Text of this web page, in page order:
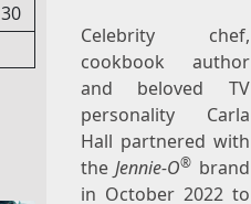
30
Celebrity chef,
cookbook author
and beloved TV
personality Carla
Hall partnered with
theJennie-O® brand
in October 2022to